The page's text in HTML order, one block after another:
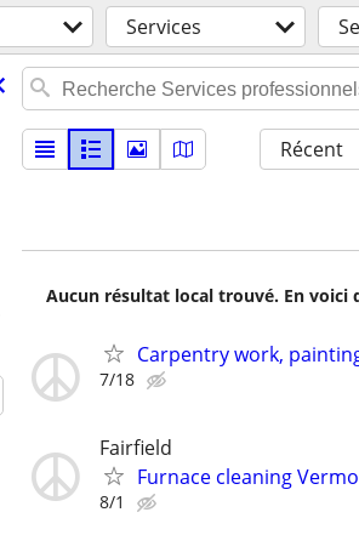
Services
Récent
Aucun résultat local trouvé. En
Carpentry work,
7/18
Fairfield
Furnace cleaning
8/1